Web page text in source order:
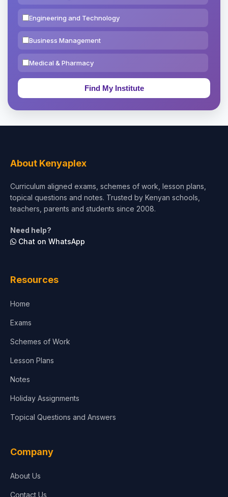
Engineering and Technology
Business Management
Medical & Pharmacy
Education & Teaching
Test Preparation
Architecture
About Kenyaplex
Curriculum aligned exams, schemes of work, lesson plans,
topical questions and notes. Trusted by Kenyan schools,
teachers, parents and students since 2008.
Need help?
Chat on WhatsApp
Resources
Home
Exams
Schemes of Work
Lesson Plans
Notes
Holiday Assignments
Topical Questions and Answers
Company
About Us
Contact Us